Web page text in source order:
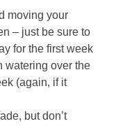
moving your
– just be sure to
for the first week
watering over the
(again, if it
but don’t